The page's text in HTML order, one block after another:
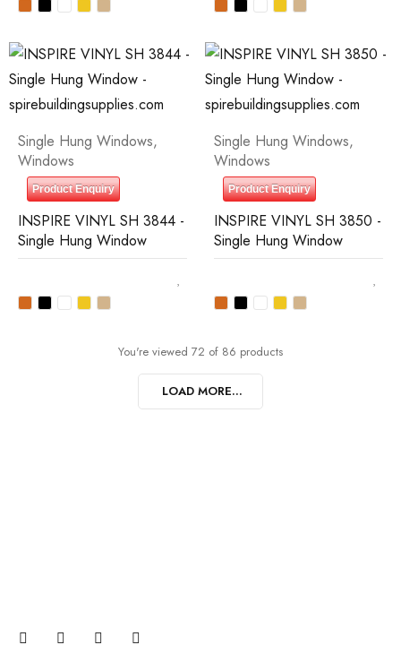
Single Hung Windows,
Windows
Product Enquiry
INSPIRE VINYL SH 3844 -
Single Hung Window
Single Hung Windows,
Windows
Product Enquiry
INSPIRE VINYL SH 3850 -
Single Hung Window
You're viewed 72 of 86 products
LOAD MORE...